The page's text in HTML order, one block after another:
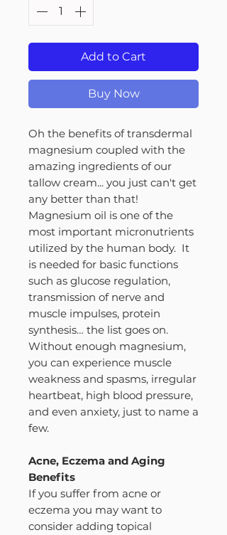
Add to Cart
Buy Now
Oh the benefits of transdermal
magnesium coupled with the
amazing ingredients of our
tallow cream... you just can't get
any better than that!
Magnesium oil is one of the
most important micronutrients
utilized by the human body. It
is needed for basic functions
such as glucose regulation,
transmission of nerve and
muscle impulses, protein
synthesis… the list goes on.
Without enough magnesium,
you can experience muscle
weakness and spasms, irregular
heartbeat, high blood pressure,
and even anxiety, just to name a
few.
Acne, Eczema and Aging
Benefits
If you suffer from acne or
eczema you may want to
consider adding topical